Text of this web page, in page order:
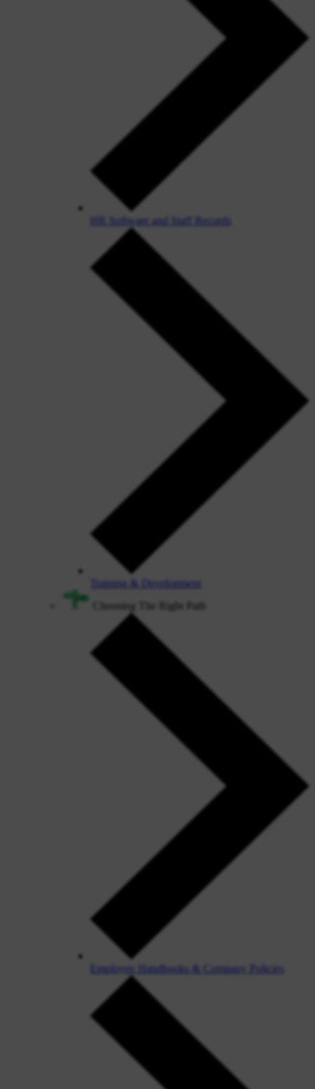
HR Software and Staff Records
Training & Development
Choosing The Right Path
Employee Handbooks & Company Policies